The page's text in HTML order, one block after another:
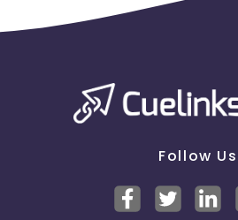
Please note that the test
cancelled, and the refund
Follow Us